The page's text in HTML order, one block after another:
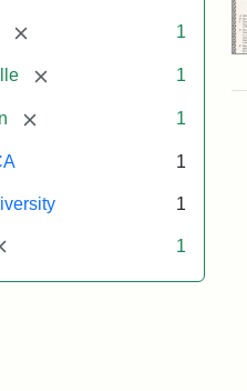
[remove] 1
[remove] 1
[remove] 1
1
1
1